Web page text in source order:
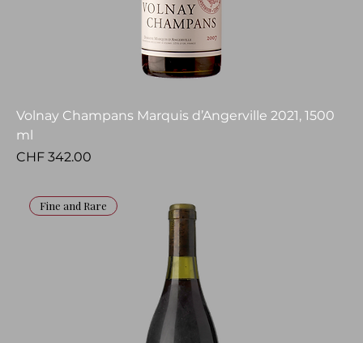
Volnay Champans Marquis d’Angerville 2021, 1500
ml
Price
CHF 342.00
Fine and Rare